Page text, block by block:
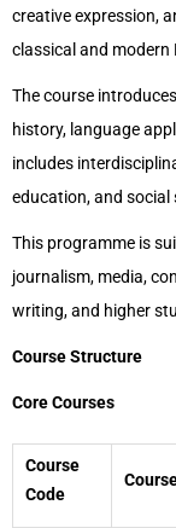
creative expression,
classical and modern
The course
history, language
includes
education, and social
This programme is
journalism, media,
writing, and higher
Course Structure
Core Courses
Course
Code